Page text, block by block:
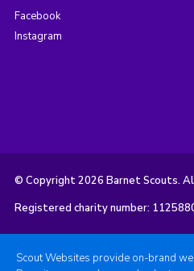
Facebook
Instagram
© Copyright 2026 Barnet Scouts.
Registered charity number:
Scout Websites provide on-brand